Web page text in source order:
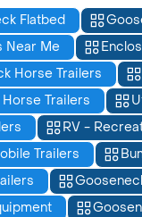
Flatbed
Near Me
Horse Trailers
Trailers
RV -
Trailers